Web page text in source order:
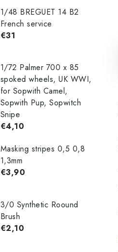
1/48 ‌‌BREGUET 14 B2
French service
€31
1/72 Palmer 700 x 85
spoked wheels, UK WWI,
for Sopwith Camel,
Sopwith Pup, Sopwitch
Snipe
€4,10
Masking stripes 0,5 0,8
1,3mm
€3,90
3/0 Synthetic Roound
Brush
€2,10